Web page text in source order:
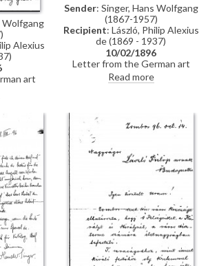
Wolfgang
Alexius
art
Singer,
writes
Emperor
and he
to know
and
whilst in
László
the first
Sender: Singer, Hans Wolfgang
(1867-1957)
Recipient: László, Philip Alexius
de (1869 - 1937)
10/02/1896
Letter from the German art
historian, Hans Wolfgang Singer,
to de László regarding the
to dinner and adds that he could
arrange for one of the artist's
girlfriends, presently in Dresden,
to come too
Read more